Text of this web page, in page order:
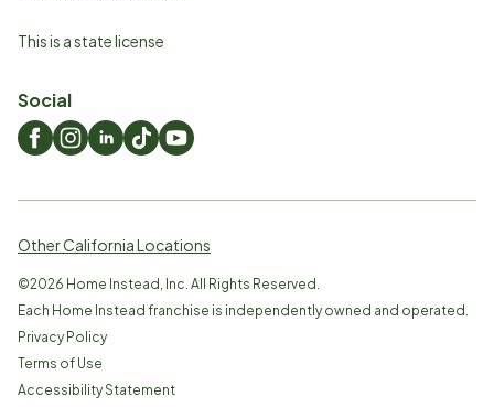
This is a state license
Social
Other California Locations
©2026 Home Instead, Inc. All Rights Reserved.
Each Home Instead franchise is independently owned and operated.
Privacy Policy
Terms of Use
Accessibility Statement